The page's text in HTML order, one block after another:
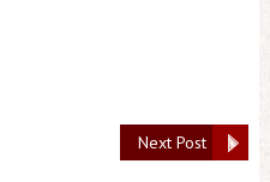
Next Post